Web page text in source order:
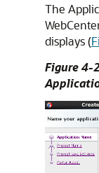
The
displays (
Figure 4-